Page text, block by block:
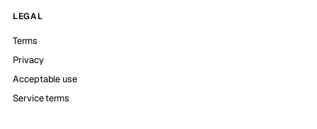
LEGAL
Terms
Privacy
Acceptable use
Service terms